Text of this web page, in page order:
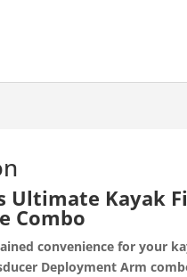
Ultimate Kayak
Combo
convenience for your
Deployment Arm